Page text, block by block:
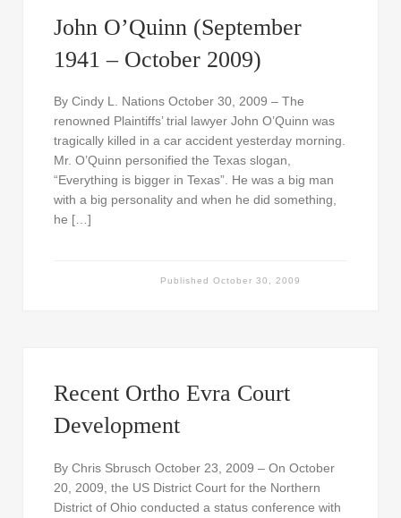
John O’Quinn (September
1941 – October 2009)
By Cindy L. Nations October 30, 2009 – The
renowned Plaintiffs’ trial lawyer John O’Quinn was
tragically killed in a car accident yesterday morning.
Mr. O’Quinn personified the Texas slogan,
“Everything is bigger in Texas”. He was a big man
with a big personality and when he did something,
he […]
PublishedOctober 30, 2009
Recent Ortho Evra Court
Development
By Chris Sbrusch October 23, 2009 – On October
20, 2009, the US District Court for the Northern
District of Ohio conducted a status conference with